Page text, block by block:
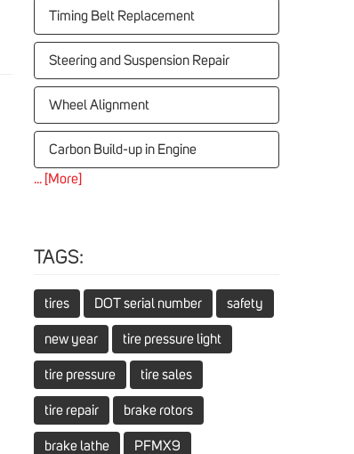
Timing Belt Replacement
Steering and Suspension Repair
Wheel Alignment
Carbon Build-up in Engine
... [More]
TAGS:
tires DOT serial number safety
new year tire pressure light
tire pressure tire sales
tire repair brake rotors
brake lathe PFMX9